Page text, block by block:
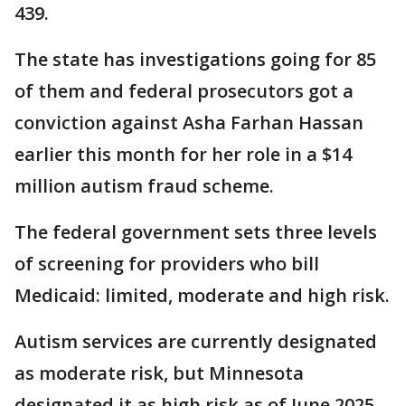
439.
The state has investigations going for 85
of them and federal prosecutors got a
conviction against Asha Farhan Hassan
earlier this month for her role in a $14
million autism fraud scheme.
The federal government sets three levels
of screening for providers who bill
Medicaid: limited, moderate and high risk.
Autism services are currently designated
as moderate risk, but Minnesota